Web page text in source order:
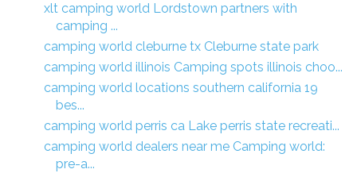
xlt camping world Lordstown partners with
camping ...
camping world cleburne tx Cleburne state park
camping world illinois Camping spots illinois choo...
camping world locations southern california 19
bes...
camping world perris ca Lake perris state recreati...
camping world dealers near me Camping world:
pre-a...